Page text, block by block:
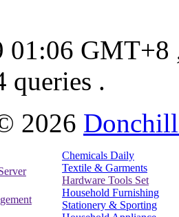
01:06 GMT+8
queries .
2026
Chemicals Daily
Textile & Garments
Hardware Tools Set
Household Furnishing
Stationery & Sporting